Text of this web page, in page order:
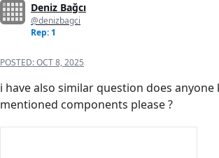
Deniz Bağcı
@denizbagci
Rep: 1
POSTED:OCT 8, 2025
i have also similar question does
mentioned components please ?